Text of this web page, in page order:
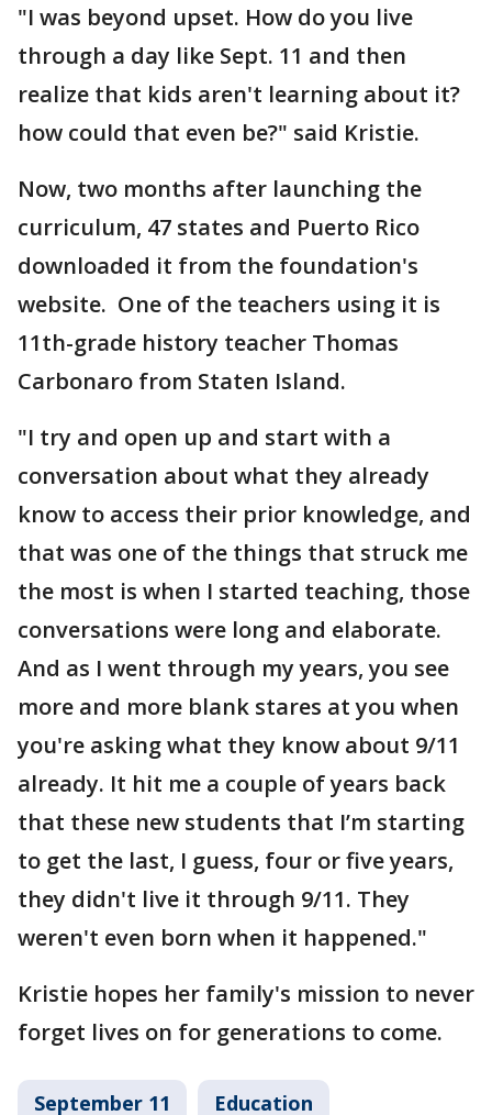
"I was beyond upset. How do you live
through a day like Sept. 11 and then
realize that kids aren't learning about it?
how could that even be?" said Kristie.
Now, two months after launching the
curriculum, 47 states and Puerto Rico
downloaded it from the foundation's
website. One of the teachers using it is
11th-grade history teacher Thomas
Carbonaro from Staten Island.
"I try and open up and start with a
conversation about what they already
know to access their prior knowledge, and
that was one of the things that struck me
the most is when I started teaching, those
conversations were long and elaborate.
And as I went through my years, you see
more and more blank stares at you when
you're asking what they know about 9/11
already. It hit me a couple of years back
that these new students that I’m starting
to get the last, I guess, four or five years,
they didn't live it through 9/11. They
weren't even born when it happened."
Kristie hopes her family's mission to never
forget lives on for generations to come.
September 11 Education